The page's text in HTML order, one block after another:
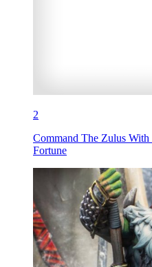
2
Command The Zulus
Fortune